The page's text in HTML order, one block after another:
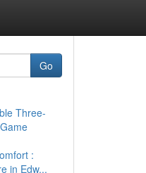
Go
Three-
:
in Edw...